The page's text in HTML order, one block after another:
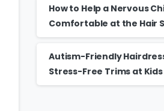
How to Help a Nervous
Comfortable at the Hair
Autism-Friendly
Stress-Free Trims at Kids